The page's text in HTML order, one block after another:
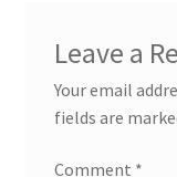
Leave a
Your email
fields are
Comment *